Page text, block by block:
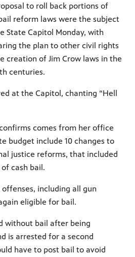
to roll back portions of
reform laws were the subject
State Capitol Monday, with
the plan to other civil rights
creation of Jim Crow laws in the
centuries.
at the Capitol, chanting “Hell
comes from her office
budget include 10 changes to
justice reforms, that included
cash bail.
including all gun
eligible for bail.
without bail after being
is arrested for a second
have to post bail to avoid